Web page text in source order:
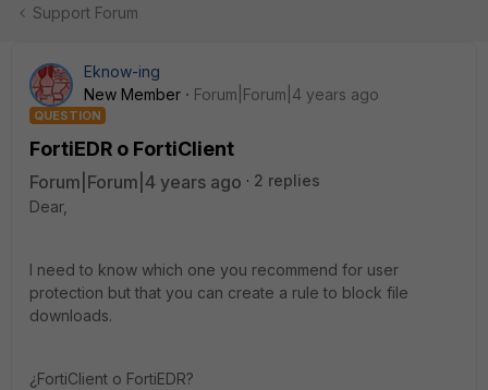
Support Forum
Eknow-ing
New Member
Forum|Forum|4 years ago
QUESTION
FortiEDR o FortiClient
Forum|Forum|4 years ago
2 replies
Dear,
I need to know which one you recommend for user
protection but that you can create a rule to block file
downloads.
¿FortiClient o FortiEDR?